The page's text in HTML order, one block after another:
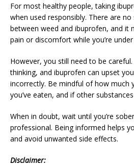
For most healthy people, taking
when used responsibly. There are
between weed and ibuprofen, and it
pain or discomfort while you’re
However, you still need to be
thinking, and ibuprofen can upset
incorrectly. Be mindful of how much
you’ve eaten, and if other
When in doubt, wait until you’re
professional. Being informed helps
and avoid unwanted side effects.
Disclaimer: